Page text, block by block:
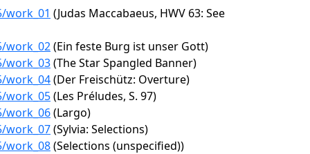
(Judas Maccabaeus, HWV 63: See
work_02(Ein feste Burg ist unser Gott)
work_03(The Star Spangled Banner)
work_04(Der Freischütz: Overture)
work_05(Les Préludes, S. 97)
work_06(Largo)
work_07(Sylvia: Selections)
work_08(Selections (unspecified))